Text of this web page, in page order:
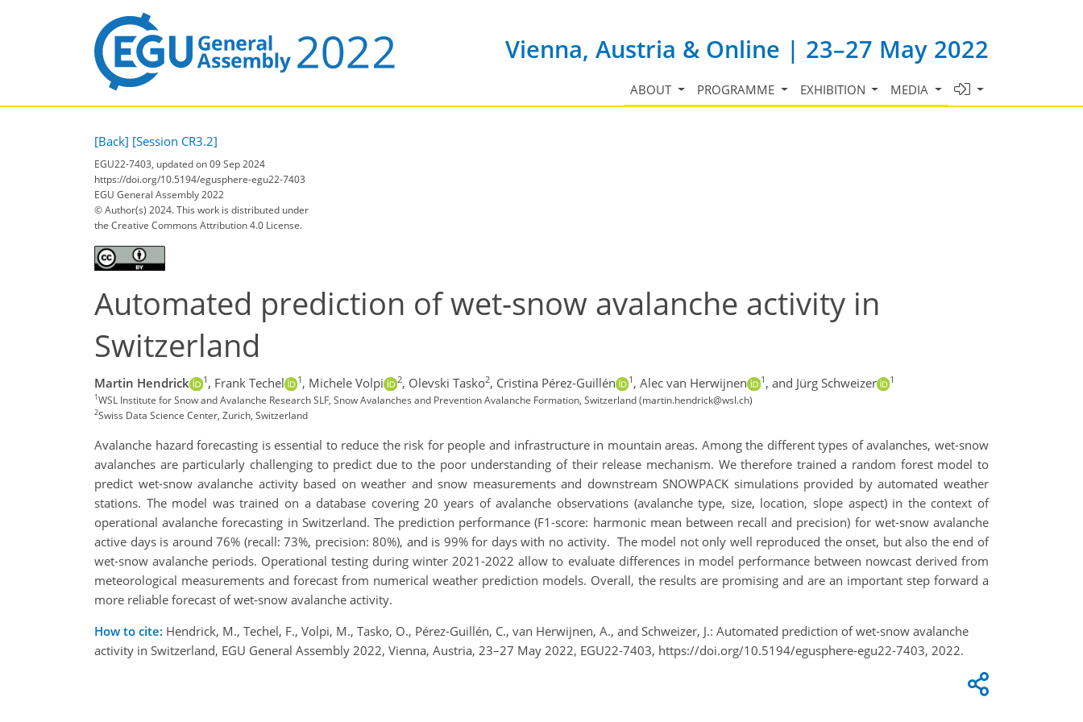
Vienna, Austria & Online | 23–27 May 2022
ABOUT PROGRAMME EXHIBITION MEDIA
[Back] [Session CR3.2]
EGU22-7403, updated on 09 Sep 2024
https://doi.org/10.5194/egusphere-egu22-7403
EGU General Assembly 2022
© Author(s) 2024. This work is distributed under
the Creative Commons Attribution 4.0 License.
Automated prediction of wet-snow avalanche activity in
Switzerland
Martin Hendrick 1 , Frank Techel 1 , Michele Volpi 2, Olevski Tasko2, Cristina Pérez-Guillén 1 , Alec van Herwijnen 1 , and Jürg Schweizer 1
1WSL Institute for Snow and Avalanche Research SLF, Snow Avalanches and Prevention Avalanche Formation, Switzerland (martin.hendrick@wsl.ch)
2Swiss Data Science Center, Zurich, Switzerland
Avalanche hazard forecasting is essential to reduce the risk for people and infrastructure in mountain areas. Among the different types of avalanches, wet-snow
avalanches are particularly challenging to predict due to the poor understanding of their release mechanism. We therefore trained a random forest model to
predict wet-snow avalanche activity based on weather and snow measurements and downstream SNOWPACK simulations provided by automated weather
stations. The model was trained on a database covering 20 years of avalanche observations (avalanche type, size, location, slope aspect) in the context of
operational avalanche forecasting in Switzerland. The prediction performance (F1-score: harmonic mean between recall and precision) for wet-snow avalanche
active days is around 76% (recall: 73%, precision: 80%), and is 99% for days with no activity. The model not only well reproduced the onset, but also the end of
wet-snow avalanche periods. Operational testing during winter 2021-2022 allow to evaluate differences in model performance between nowcast derived from
meteorological measurements and forecast from numerical weather prediction models. Overall, the results are promising and are an important step forward a
more reliable forecast of wet-snow avalanche activity.
How to cite: Hendrick, M., Techel, F., Volpi, M., Tasko, O., Pérez-Guillén, C., van Herwijnen, A., and Schweizer, J.: Automated prediction of wet-snow avalanche
activity in Switzerland, EGU General Assembly 2022, Vienna, Austria, 23–27 May 2022, EGU22-7403, https://doi.org/10.5194/egusphere-egu22-7403, 2022.